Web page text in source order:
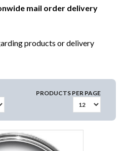
mail order delivery
products or delivery
PRODUCTS PER PAGE